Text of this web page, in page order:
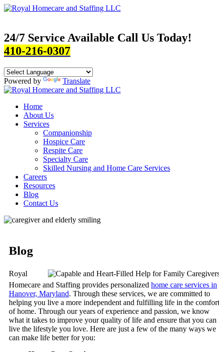
24/7 Service Available Call Us Today!
410-216-0307
Powered by Translate
Home
About Us
Services
Companionship
Hospice Care
Respite Care
Specialty Care
Skilled Nursing and Home Care Services
Careers
Resources
Blog
Contact Us
Blog
Royal
Homecare and Staffing provides personalized home care services in
Hanover, Maryland. Through these services, we are committed to
helping you live a more independent and fulfilling life in the comfort
of home. Through our years of experience and passion, we know
what it takes to improve your quality of life and ensure that you can
live the lifestyle you love. Here are just a few of the many ways we
can make life better for you: